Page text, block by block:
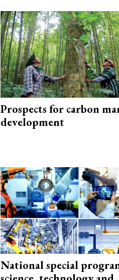
Prospects for carbon
development
National special